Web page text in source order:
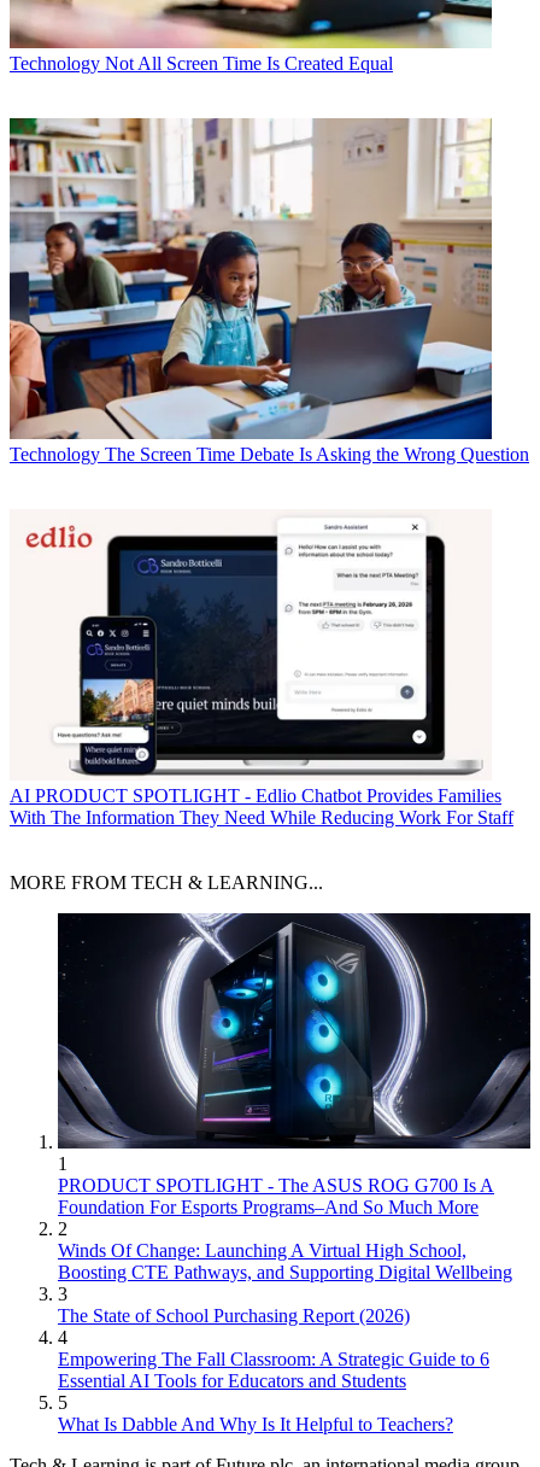
Technology Not All Screen Time Is Created Equal
Technology The Screen Time Debate Is Asking the Wrong Question
AI PRODUCT SPOTLIGHT - Edlio Chatbot Provides Families
With The Information They Need While Reducing Work For Staff
MORE FROM TECH & LEARNING...
1
PRODUCT SPOTLIGHT - The ASUS ROG G700 Is A
Foundation For Esports Programs–And So Much More
2
Winds Of Change: Launching A Virtual High School,
Boosting CTE Pathways, and Supporting Digital Wellbeing
3
The State of School Purchasing Report (2026)
4
Empowering The Fall Classroom: A Strategic Guide to 6
Essential AI Tools for Educators and Students
5
What Is Dabble And Why Is It Helpful to Teachers?